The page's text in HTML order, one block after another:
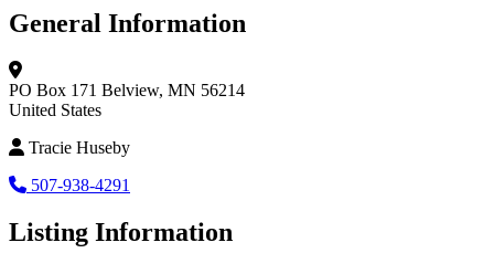
General Information
PO Box 171 Belview, MN 56214
United States
Tracie Huseby
507-938-4291
Listing Information